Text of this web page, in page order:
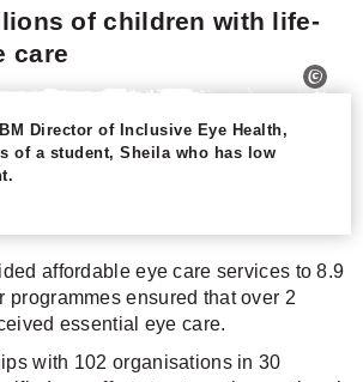
of children with life-
care
Director of Inclusive Eye Health,
of a student, Sheila who has low
affordable eye care services to 8.9
programmes ensured that over 2
essential eye care.
with 102 organisations in 30